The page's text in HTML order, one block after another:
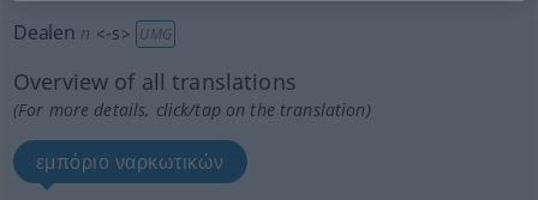
Dealen n <-s> UMG
Overview of all translations
(For more details, click/tap on the translation)
εμπόριο ναρκωτικών